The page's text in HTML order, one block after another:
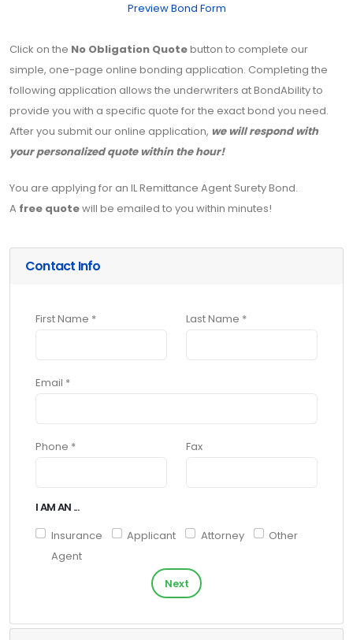
Preview Bond Form
Click on the No Obligation Quotebutton to complete our
simple, one-page online bonding application. Completing the
following application allows the underwriters at BondAbility to
provide you with a specific quote for the exact bond you need.
After you submit our online application, we will respond with
your personalized quote within the hour!
You are applying for an IL Remittance Agent Surety Bond.
A free quotewill be emailed to you within minutes!
Contact Info
First Name * Last Name *
Email *
Phone * Fax
I AM AN ...
Insurance
Agent
Applicant Attorney Other
Next